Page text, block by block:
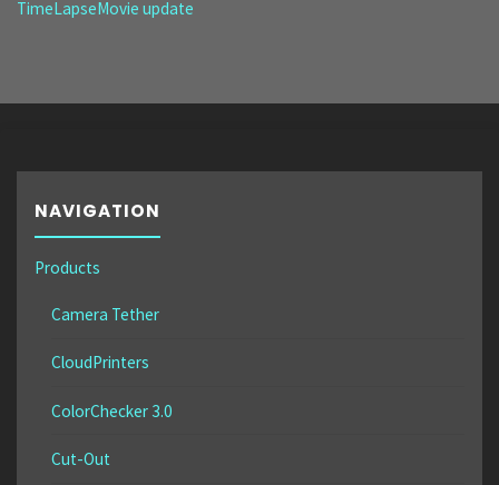
TimeLapseMovie update
NAVIGATION
Products
Camera Tether
CloudPrinters
ColorChecker 3.0
Cut-Out